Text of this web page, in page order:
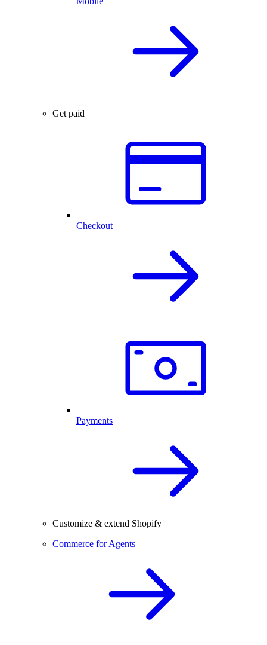
Get paid
Checkout
Payments
Customize & extend Shopify
Commerce for Agents